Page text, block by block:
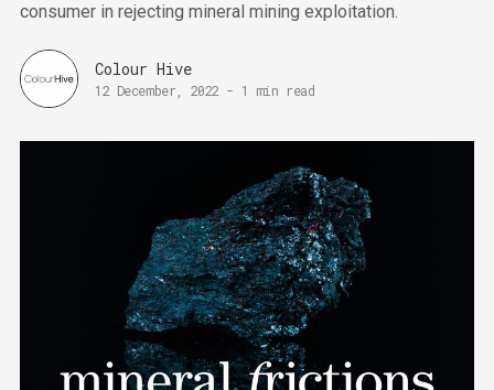
consumer in rejecting mineral mining exploitation.
Colour Hive
12 December, 2022 - 1 min read